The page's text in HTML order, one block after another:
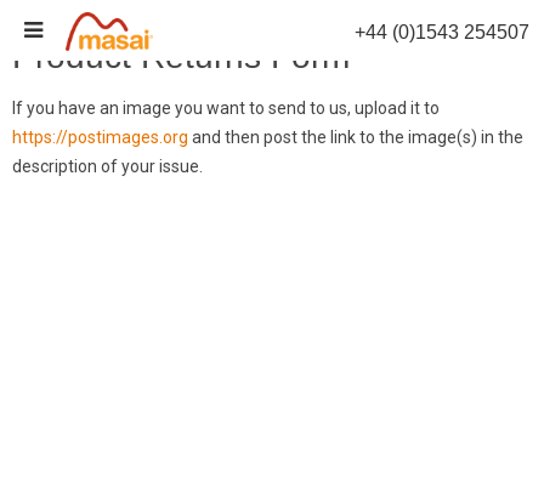
Skip
to
content
Product Returns Form
If you have an image you want to send to us, upload it to
https://postimages.org and then post the link to the image(s) in the
description of your issue.
+44 (0)1543 254507